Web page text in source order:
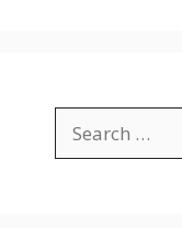
for: